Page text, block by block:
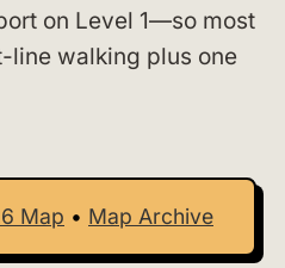
on Level 1—so most
line walking plus one
Map • Map Archive